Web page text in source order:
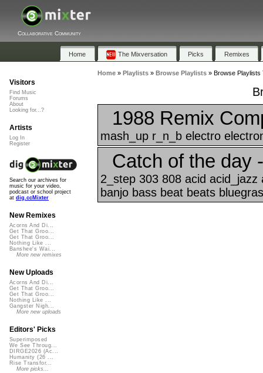
Collaborative Community
Home The Mixversation Picks Remixes
Home» Playlists» Browse Playlists» Browse Playlists
1988 Remix
mash_up r_n_b electro
Catch of the day
2_step 303 808 acid
banjo bass beat beats
Visitors
Find Music
Forums
About
Looking for...?
Artists
Log In
Register
Search our archives for
music for your video,
podcast or school project
at dig.ccMixter
New Remixes
Acorns And Di...
Get That Groo...
Get That Groo...
Nothing Like ...
Banshee's Wai...
More new remixes
New Uploads
Acorns And Di...
Get That Groo...
Get That Groo...
Nothing Like ...
Gangster Nigh...
More new uploads
Editors' Picks
Superimposed
We See Throug...
DIRGE2026 (Ac...
Humanity (26 ...
Rise Transfor...
More picks...